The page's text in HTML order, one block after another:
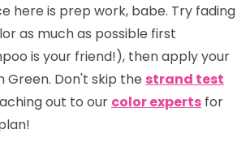
here is prep work, babe. Try fading
as much as possible first
is your friend!), then apply your
Green. Don't skip the strand test
out to our color experts for